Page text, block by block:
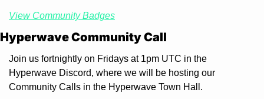
View Community Badges
Hyperwave Community Call
Join us fortnightly on Fridays at 1pm UTC in the
Hyperwave Discord, where we will be hosting our
Community Calls in the Hyperwave Town Hall.